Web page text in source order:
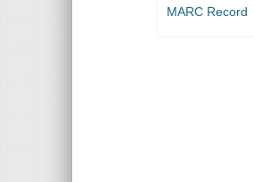
MARC Record